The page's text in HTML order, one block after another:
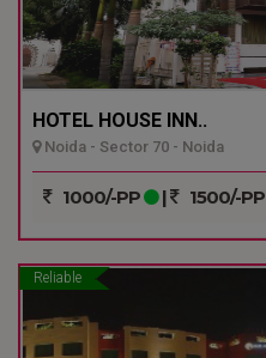
HOTEL HOUSE INN..
Noida - Sector 70 - Noida
1000/-PP | 1500/-PP
Reliable